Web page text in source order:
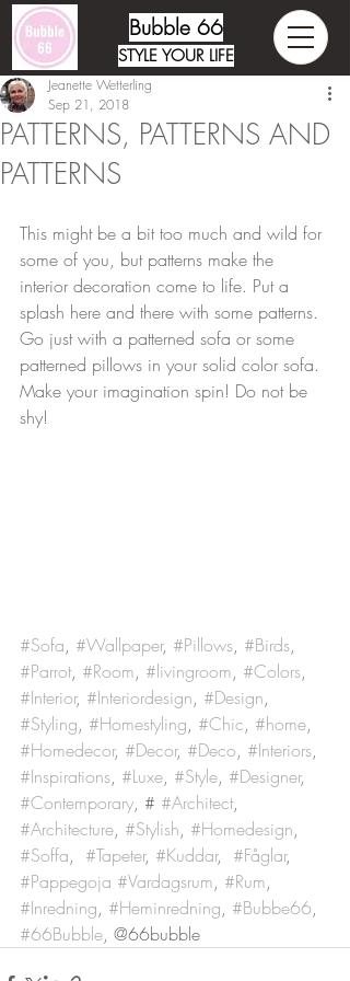
Bubble 66
STYLE YOUR LIFE
PATTERNS, PATTERNS AND
PATTERNS
Jeanette Wetterling
Sep 21, 2018
This might be a bit too much and wild for
some of you, but patterns make the
interior decoration come to life. Put a
splash here and there with some patterns.
Go just with a patterned sofa or some
patterned pillows in your solid color sofa.
Make your imagination spin! Do not be
shy!
#Sofa, #Wallpaper, #Pillows, #Birds,
#Parrot, #Room, #livingroom, #Colors,
#Interior, #Interiordesign, #Design,
#Styling, #Homestyling, #Chic, #home,
#Homedecor, #Decor, #Deco, #Interiors,
#Inspirations, #Luxe, #Style, #Designer,
#Contemporary, # #Architect,
#Architecture, #Stylish, #Homedesign,
#Soffa, #Tapeter, #Kuddar, #Fåglar,
#Pappegoja #Vardagsrum, #Rum,
#Inredning, #Heminredning, #Bubbe66,
#66Bubble, @66bubble